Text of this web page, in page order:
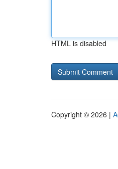
HTML is disabled
Copyright © 2026 |